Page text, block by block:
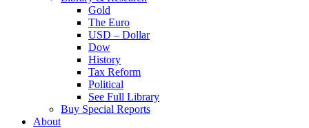
Gold
The Euro
USD – Dollar
Dow
History
Tax Reform
Political
See Full Library
Buy Special Reports
About